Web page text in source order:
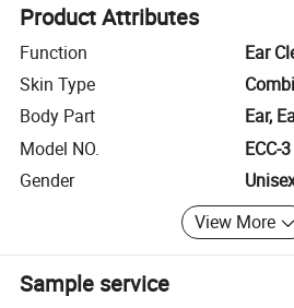
Product Attributes
Function
Ear
Skin Type
Body Part
Ear,
Model NO.
ECC-3
Gender
View More
Sample service